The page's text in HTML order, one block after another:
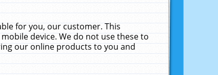
for you, our customer. This
device. We do not use these to
our online products to you and